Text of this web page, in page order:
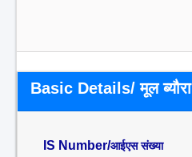
Basic Details/ मूल ब्यौरा
IS Number/आईएस संख्या